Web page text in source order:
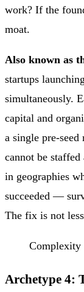
work? If the
moat.
Also known as
startups
simultaneously.
capital and
a single pre-
cannot be
in geographies
succeeded —
The fix is not
Complexity
Archetype 4: